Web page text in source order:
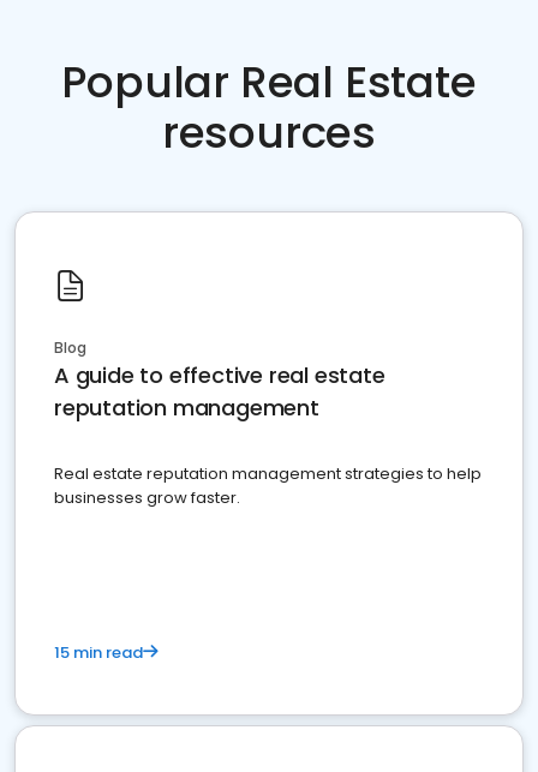
Popular Real Estate
resources
Blog
A guide to effective real estate
reputation management
Real estate reputation management strategies to help
businesses grow faster.
15 min read